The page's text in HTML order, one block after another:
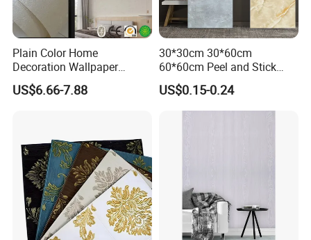
Plain Color Home
Decoration Wallpaper
1.06m Width Wall Paper
Matt Wallpaper Solid Color
US$6.66-7.88
30*30cm 30*60cm
60*60cm Peel and Stick
PVC 3D Foam Wallpaper
Wall Tile Sticker with
Aluminum Back
US$0.15-0.24